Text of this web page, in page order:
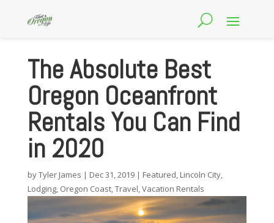
The Absolute Best
Oregon Oceanfront
Rentals You Can Find
in 2020
byTyler James | Dec 31, 2019| Featured, Lincoln City,
Lodging, Oregon Coast,Travel,Vacation Rentals